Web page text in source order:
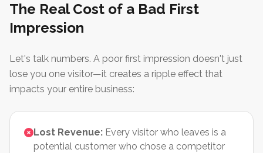
The Real Cost of a Bad First
Impression
Let's talk numbers. A poor first impression doesn't just
lose you one visitor—it creates a ripple effect that
impacts your entire business:
Lost Revenue: Every visitor who leaves is a
potential customer who chose a competitor